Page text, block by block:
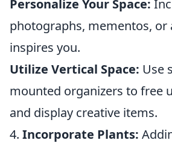
Personalize Your Space:
photographs, mementos,
inspires you.
Utilize Vertical Space: Use
mounted organizers to free
and display creative items.
4. Incorporate Plants: